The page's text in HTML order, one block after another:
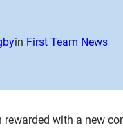
in First Team News
rewarded with a new